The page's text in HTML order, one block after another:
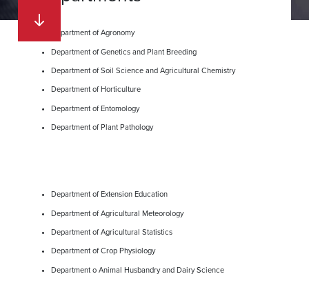
Department of Agronomy
Department of Genetics and Plant Breeding
Department of Soil Science and Agricultural Chemistry
Department of Horticulture
Department of Entomology
Department of Plant Pathology
Department of Extension Education
Department of Agricultural Meteorology
Department of Agricultural Statistics
Department of Crop Physiology
Department o Animal Husbandry and Dairy Science